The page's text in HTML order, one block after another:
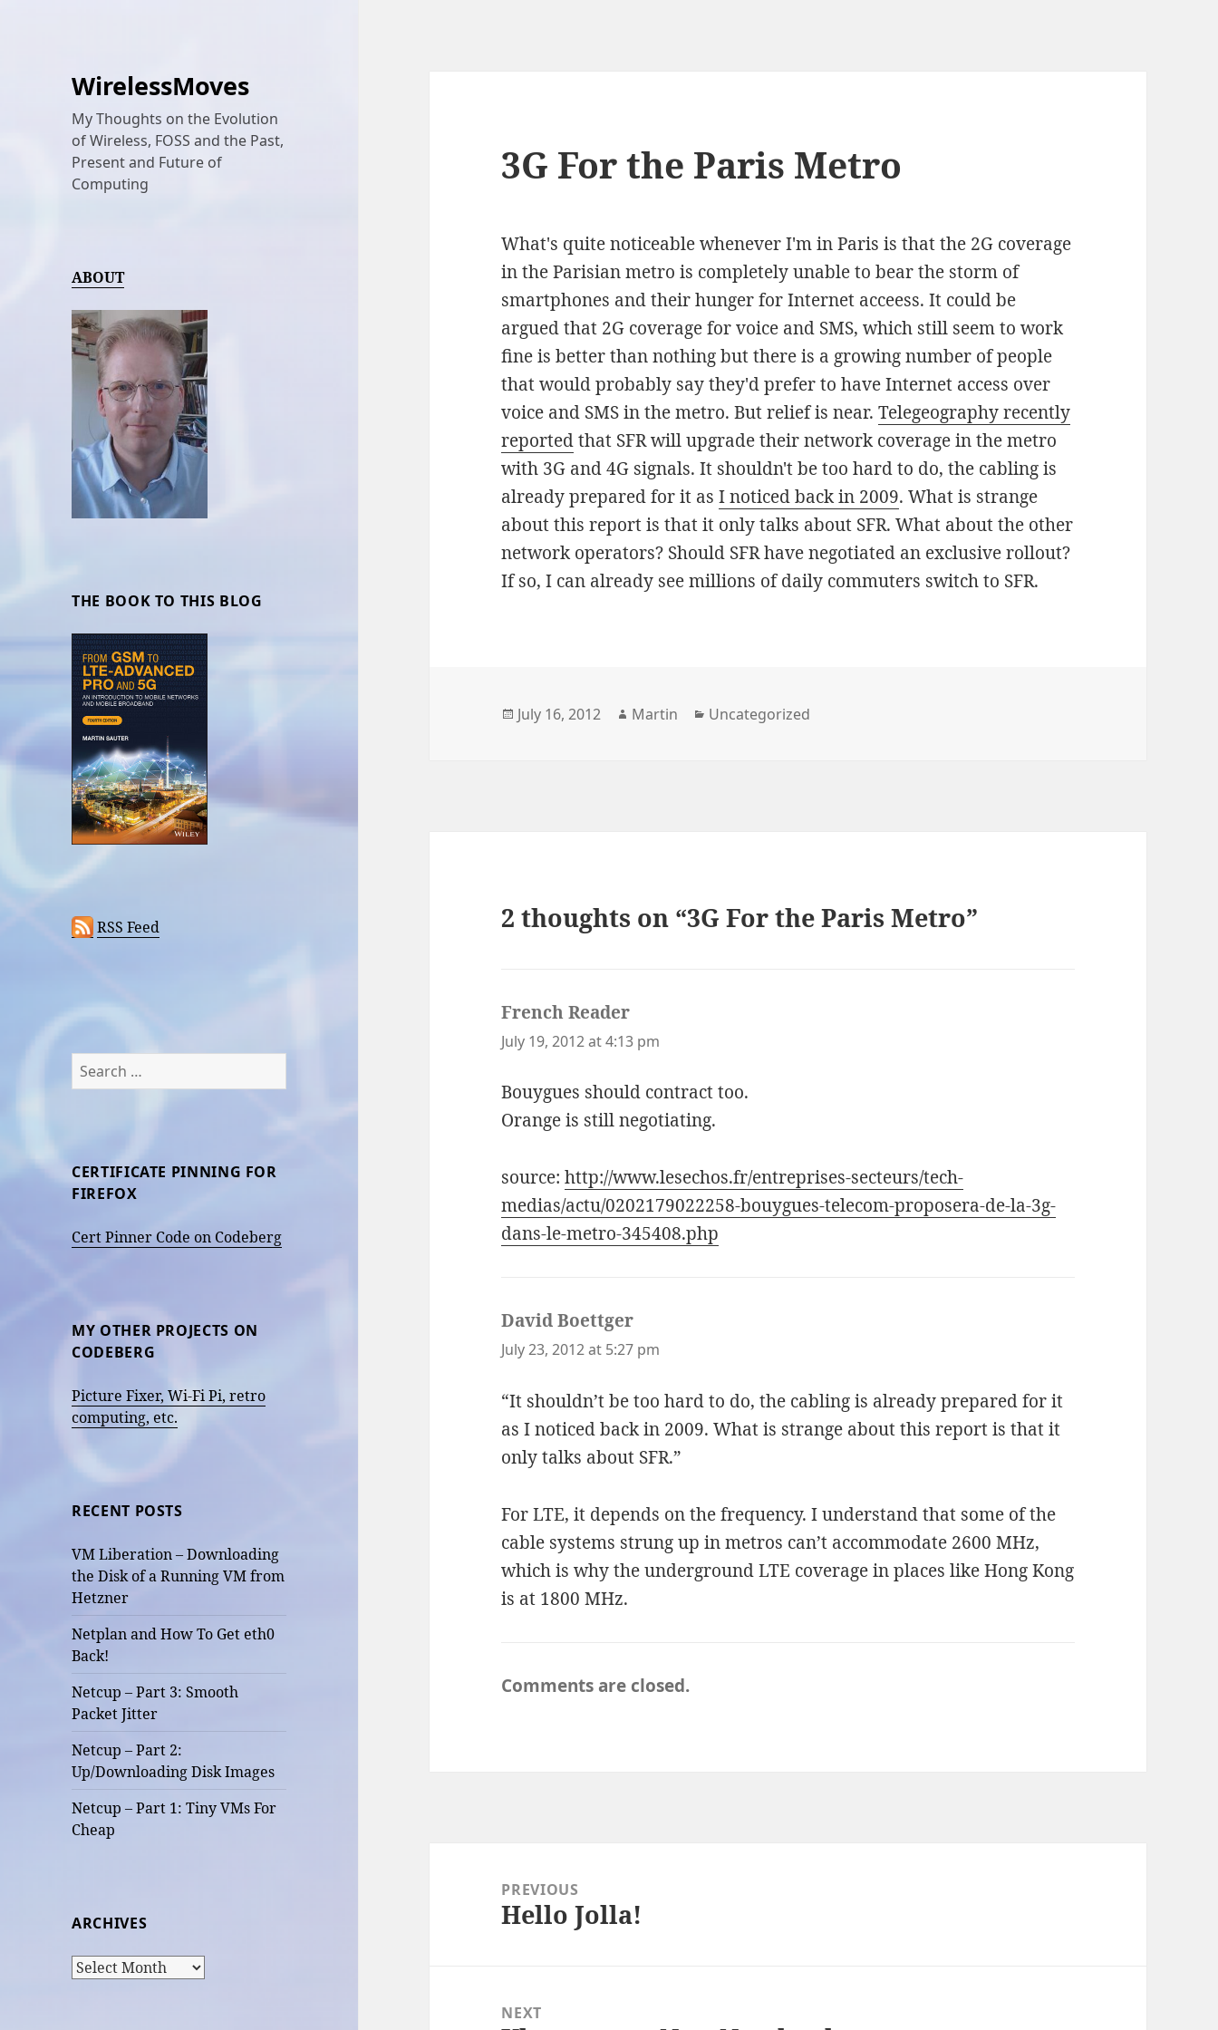
WirelessMoves
My Thoughts on the Evolution
of Wireless, FOSS and the Past,
Present and Future of
Computing
ABOUT
THE BOOK TO THIS BLOG
RSS Feed
Search
for:
CERTIFICATE PINNING FOR
FIREFOX
Cert Pinner Code on Codeberg
MY OTHER PROJECTS ON
CODEBERG
Picture Fixer, Wi-Fi Pi, retro
computing, etc.
RECENT POSTS
VM Liberation – Downloading
the Disk of a Running VM from
Hetzner
Netplan and How To Get eth0
Back!
Netcup – Part 3: Smooth
Packet Jitter
Netcup – Part 2:
Up/Downloading Disk Images
Netcup – Part 1: Tiny VMs For
Cheap
ARCHIVES
Archives
3G For the Paris Metro
What's quite noticeable whenever I'm in Paris is that the 2G coverage
in the Parisian metro is completely unable to bear the storm of
smartphones and their hunger for Internet acceess. It could be
argued that 2G coverage for voice and SMS, which still seem to work
fine is better than nothing but there is a growing number of people
that would probably say they'd prefer to have Internet access over
voice and SMS in the metro. But relief is near.Telegeography recently
reportedthat SFR will upgrade their network coverage in the metro
with 3G and 4G signals. It shouldn't be too hard to do, the cabling is
already prepared for it asI noticed back in 2009. What is strange
about this report is that it only talks about SFR. What about the other
network operators? Should SFR have negotiated an exclusive rollout?
If so, I can already see millions of daily commuters switch to SFR.
Posted
July 16, 2012 Author
Martin Categories
Uncategorized
2 thoughts on “3G For the Paris Metro”
French Reader
July 19, 2012 at 4:13 pm
Bouygues should contract too.
Orange is still negotiating.
source:http://www.lesechos.fr/entreprises-secteurs/tech-
medias/actu/0202179022258-bouygues-telecom-proposera-de-la-3g-
dans-le-metro-345408.php
David Boettger
July 23, 2012 at 5:27 pm
“It shouldn’t be too hard to do, the cabling is already prepared for it
as I noticed back in 2009. What is strange about this report is that it
only talks about SFR.”
For LTE, it depends on the frequency. I understand that some of the
cable systems strung up in metros can’t accommodate 2600 MHz,
which is why the underground LTE coverage in places like Hong Kong
is at 1800 MHz.
Comments are closed.
navigationPREVIOUS
Previous
Hello Jolla!
NEXT